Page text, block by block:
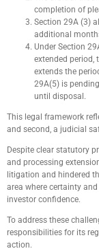
completion of
Section 29A (3)
additional
Under Section
extended period,
extends the
29A(5) is
until disposal.
This legal framework
and second, a judicial
Despite clear statutory
and processing
litigation and hindered
area where certainty
investor confidence.
To address these
responsibilities for its
action.